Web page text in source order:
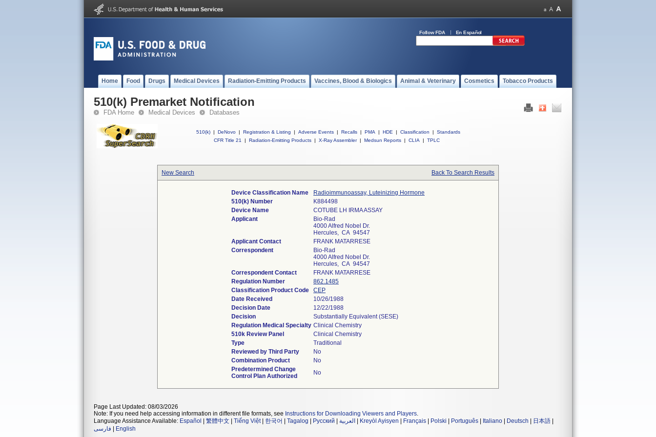
Follow FDA En Español
Home Food Drugs Medical Devices Radiation-Emitting Products Vaccines, Blood & Biologics Animal & Veterinary Cosmetics Tobacco Products
510(k) Premarket Notification
FDA Home Medical Devices Databases
510(k) | DeNovo | Registration & Listing | Adverse Events | Recalls | PMA | HDE | Classification |
Standards
CFR Title 21
| Radiation-Emitting Products | X-Ray Assembler | Medsun Reports | CLIA | TPLC
New Search Back To Search Results
Device Classification Name
Radioimmunoassay, Luteinizing Hormone
510(k) Number
K884498
Device Name
COTUBE LH IRMA ASSAY
Applicant
Bio-Rad
4000 Alfred Nobel Dr.
Hercules, CA 94547
Applicant Contact
FRANK MATARRESE
Correspondent
Bio-Rad
4000 Alfred Nobel Dr.
Hercules, CA 94547
Correspondent Contact
FRANK MATARRESE
Regulation Number
862.1485
Classification Product Code
CEP
Date Received
10/26/1988
Decision Date
12/22/1988
Decision
Substantially Equivalent (SESE)
Regulation Medical Specialty Clinical Chemistry
510k Review Panel
Clinical Chemistry
Type
Traditional
Reviewed by Third Party
No
Combination Product
No
Predetermined Change
Control Plan Authorized
No
Page Last Updated: 08/03/2026
Note: If you need help accessing information in different file formats, see Instructions for Downloading Viewers and Players.
Language Assistance Available: Español 繁體中文 Tiếng Việt| 한국어 Tagalog Русский العربية Kreyòl Ayisyen Français Polski Português Italiano Deutsch 日本語
فارسی
English